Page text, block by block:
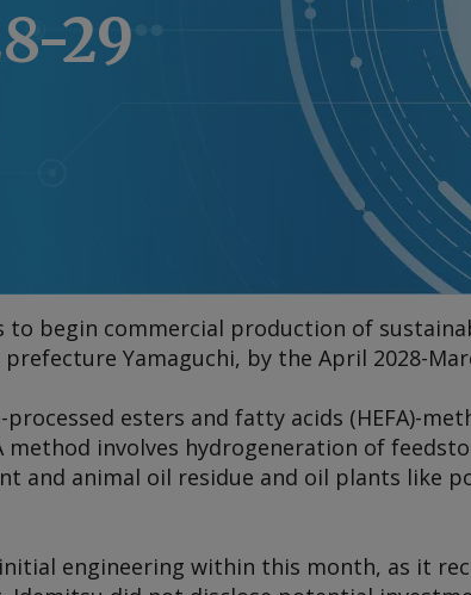
29
to begin commercial production of
Yamaguchi, by the April 2028-
esters and fatty acids (HEFA)-
method involves hydrogeneration of
and animal oil residue and oil plants like
engineering within this month, as it